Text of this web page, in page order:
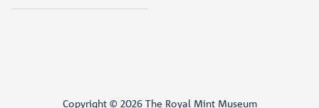
Copyright © 2026 The Royal Mint Museum